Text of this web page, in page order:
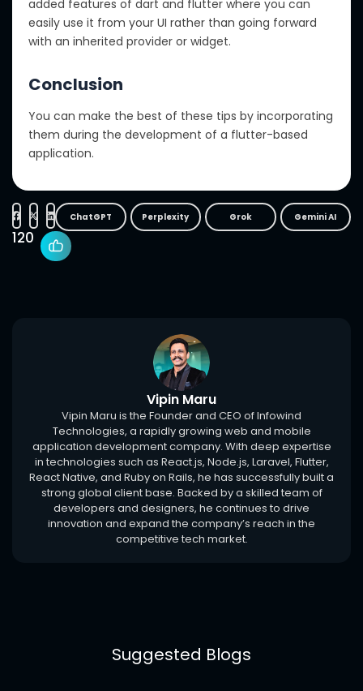
added features of dart and flutter where you can
easily use it from your UI rather than going forward
with an inherited provider or widget.
Conclusion
You can make the best of these tips by incorporating
them during the development of a flutter-based
application.
ChatGPT Perplexity Grok Gemini AI
120
Vipin Maru
Vipin Maru is the Founder and CEO of Infowind
Technologies, a rapidly growing web and mobile
application development company. With deep expertise
in technologies such as React.js, Node.js, Laravel, Flutter,
React Native, and Ruby on Rails, he has successfully built a
strong global client base. Backed by a skilled team of
developers and designers, he continues to drive
innovation and expand the company’s reach in the
competitive tech market.
Suggested Blogs